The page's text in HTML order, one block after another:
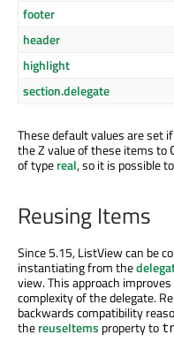
footer
header
highlight
section.delegate
These default values are set
the Z value of these items to
of typereal, so it is possible
Reusing Items
Since 5.15, ListView can be
instantiating from the
view. This approach
complexity of the delegate.
backwards compatibility
thereuseItemsproperty to